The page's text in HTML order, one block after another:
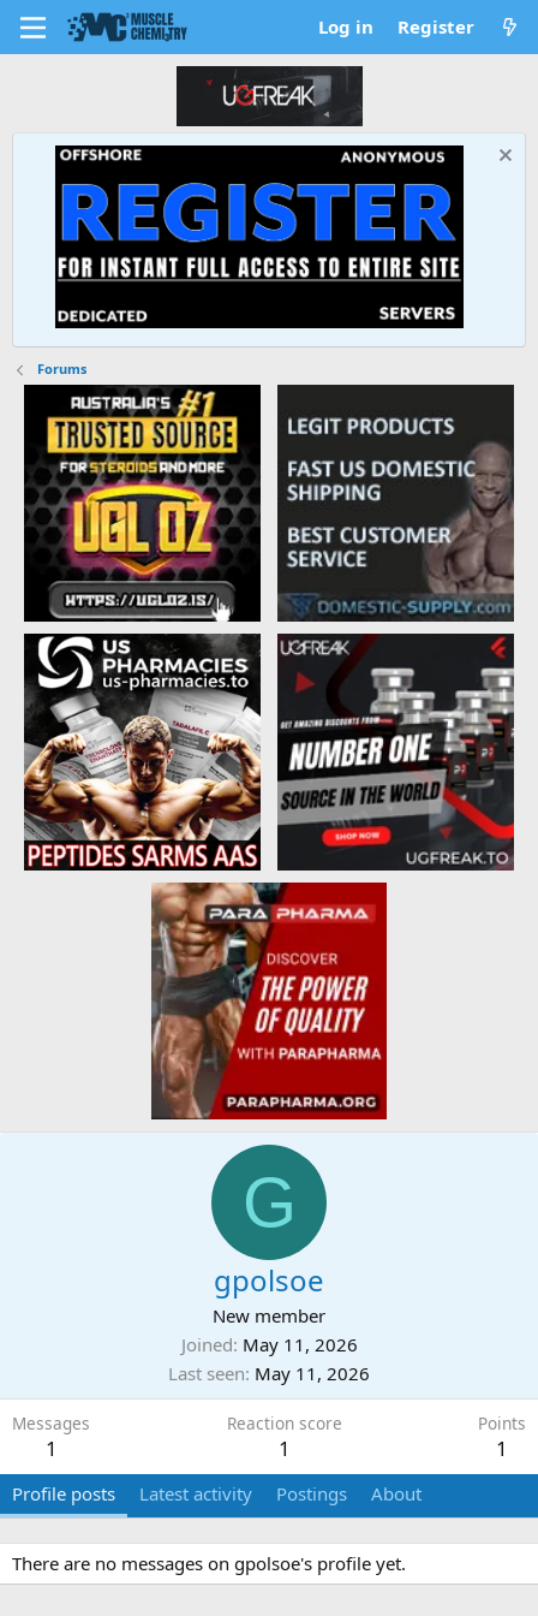
Log in Register
Forums
G
gpolsoe
New member
Joined May 11, 2026
Last seen May 11, 2026
Messages
1
Reaction score
1
Points
1
Profile posts Latest activity Postings About
There are no messages on gpolsoe's profile yet.